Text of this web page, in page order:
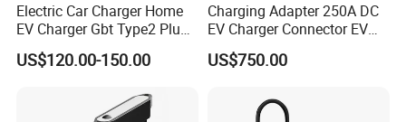
Electric Car Charger Home
EV Charger Gbt Type2 Plug
16A 32A APP RFID Control
China Manufacturer EV Pile
Charging Station
US$120.00-150.00
Charging Adapter 250A DC
EV Charger Connector EV
CCS2 to Gbt Adapter
US$750.00